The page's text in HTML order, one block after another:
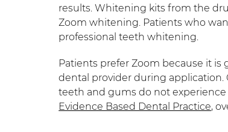
results. Whitening kits from the
Zoom whitening. Patients who
professional teeth whitening.
Patients prefer Zoom because it
dental provider during
teeth and gums do not
Evidence Based Dental Practice,